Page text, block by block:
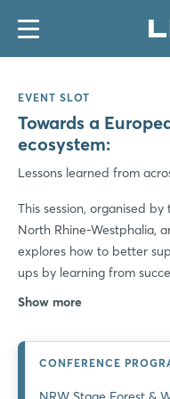
EVENT SLOT
Towards a
ecosystem:
Lessons learned from
This session, organised
North Rhine-Westphalia,
explores how to better
ups by learning from
regions. The aim is to
resilience, and
Show more
CONFERENCE